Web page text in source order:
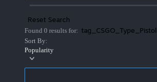
Reset Search
Found 0 results for: tag_CSGO_Type_Pistol
Sort By:
Popularity